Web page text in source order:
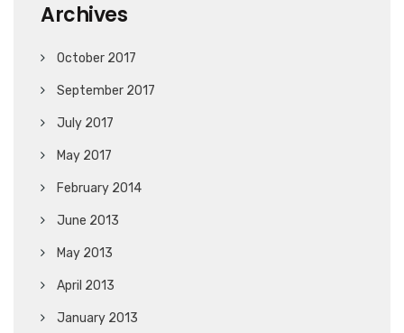
Archives
October 2017
September 2017
July 2017
May 2017
February 2014
June 2013
May 2013
April 2013
January 2013